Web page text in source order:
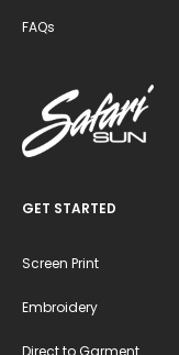
FAQs
GET STARTED
Screen Print
Embroidery
Direct to Garment